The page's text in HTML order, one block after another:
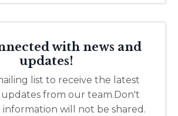
with news and
updates!
list to receive the latest
updates from our team.Don't
will not be shared.